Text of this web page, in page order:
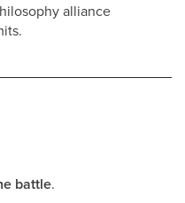
alliance
battle.